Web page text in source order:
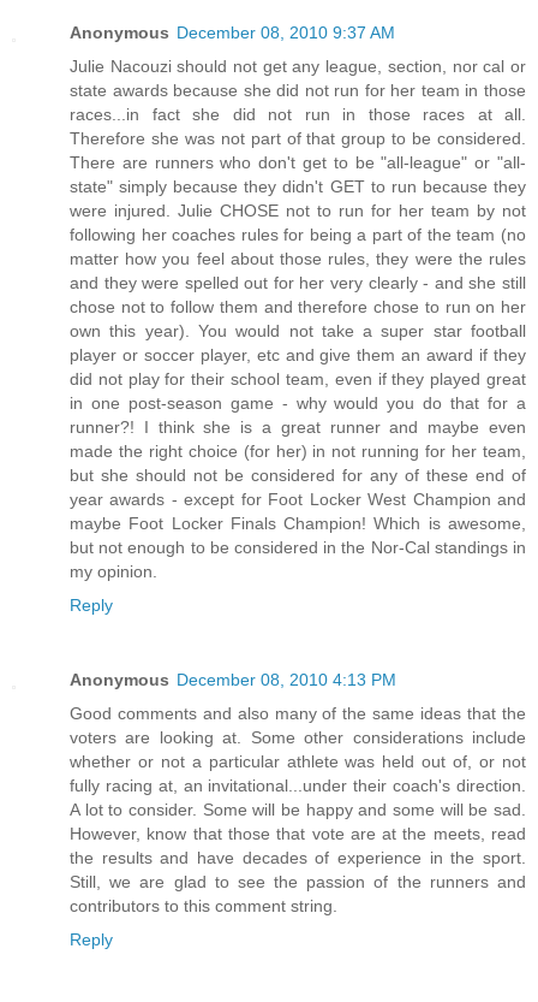
Anonymous December 08, 2010 9:37 AM
Julie Nacouzi should not get any league, section, nor cal or
state awards because she did not run for her team in those
races...in fact she did not run in those races at all.
Therefore she was not part of that group to be considered.
There are runners who don't get to be "all-league" or "all-
state" simply because they didn't GET to run because they
were injured. Julie CHOSE not to run for her team by not
following her coaches rules for being a part of the team (no
matter how you feel about those rules, they were the rules
and they were spelled out for her very clearly - and she still
chose not to follow them and therefore chose to run on her
own this year). You would not take a super star football
player or soccer player, etc and give them an award if they
did not play for their school team, even if they played great
in one post-season game - why would you do that for a
runner?! I think she is a great runner and maybe even
made the right choice (for her) in not running for her team,
but she should not be considered for any of these end of
year awards - except for Foot Locker West Champion and
maybe Foot Locker Finals Champion! Which is awesome,
but not enough to be considered in the Nor-Cal standings in
my opinion.
Reply
Anonymous December 08, 2010 4:13 PM
Good comments and also many of the same ideas that the
voters are looking at. Some other considerations include
whether or not a particular athlete was held out of, or not
fully racing at, an invitational...under their coach's direction.
A lot to consider. Some will be happy and some will be sad.
However, know that those that vote are at the meets, read
the results and have decades of experience in the sport.
Still, we are glad to see the passion of the runners and
contributors to this comment string.
Reply